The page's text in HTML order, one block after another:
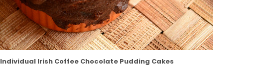
Individual Irish Coffee Chocolate Pudding Cakes